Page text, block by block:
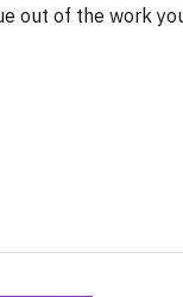
out of the work